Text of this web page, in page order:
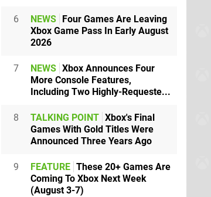
6 NEWS Four Games Are Leaving
Xbox Game Pass In Early August
2026
7 NEWS Xbox Announces Four
More Console Features,
Including Two Highly-Requeste...
8 TALKING POINT Xbox's Final
Games With Gold Titles Were
Announced Three Years Ago
9 FEATURE These 20+ Games Are
Coming To Xbox Next Week
(August 3-7)